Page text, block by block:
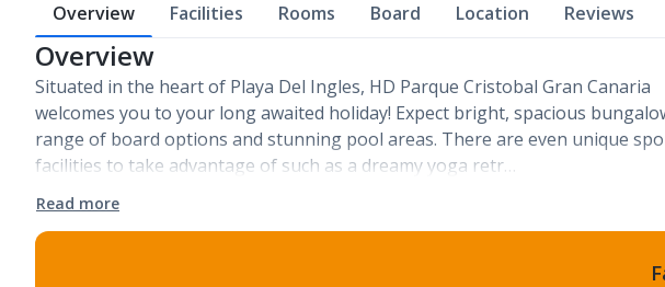
Overview Facilities Rooms Board Location Reviews
Overview
Situated in the heart of Playa Del Ingles, HD Parque Cristobal Gran Canaria
welcomes you to your long awaited holiday! Expect bright, spacious
range of board options and stunning pool areas. There are even unique
facilities to take advantage of such as a dreamy yoga retr…
Read more